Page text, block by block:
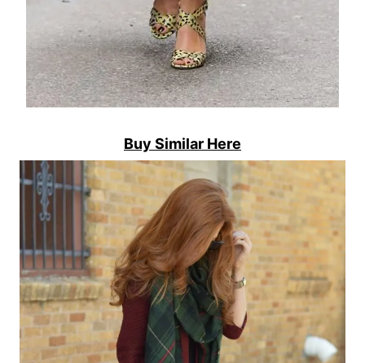
Buy Similar Here